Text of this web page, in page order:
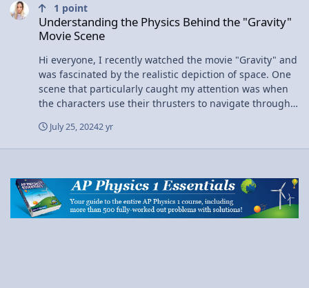
Understanding the Physics Behind the "Gravity"
Movie Scene
1 point
Hi everyone, I recently watched the movie "Gravity" and
was fascinated by the realistic depiction of space. One
scene that particularly caught my attention was when
the characters use their thrusters to navigate through
portrayed the physics of such maneuvers. I also check
this:
entry/29979-another-example-of-physics-in-a-
moviealteryx But I have not found any solution. Could
someone explain the real physics behind using
thrusters in zero gravity? How close is the movie's
July 25, 20242 yr